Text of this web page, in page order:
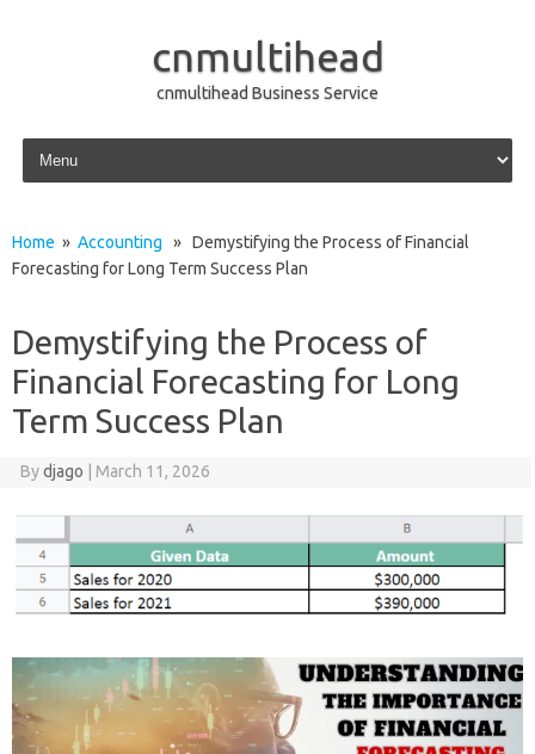
cnmultihead
cnmultihead Business Service
Skip to content
Home » Accounting » Demystifying the Process of Financial
Forecasting for Long Term Success Plan
Demystifying the Process of
Financial Forecasting for Long
Term Success Plan
Bydjago March 11, 2026